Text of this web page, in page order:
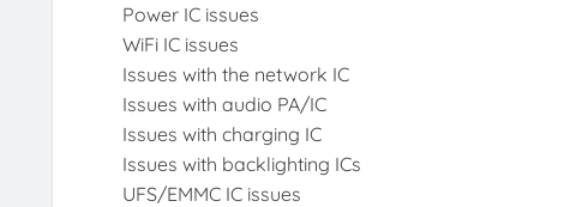
Power IC issues
WiFi IC issues
Issues with the network IC
Issues with audio PA/IC
Issues with charging IC
Issues with backlighting ICs
UFS/EMMC IC issues